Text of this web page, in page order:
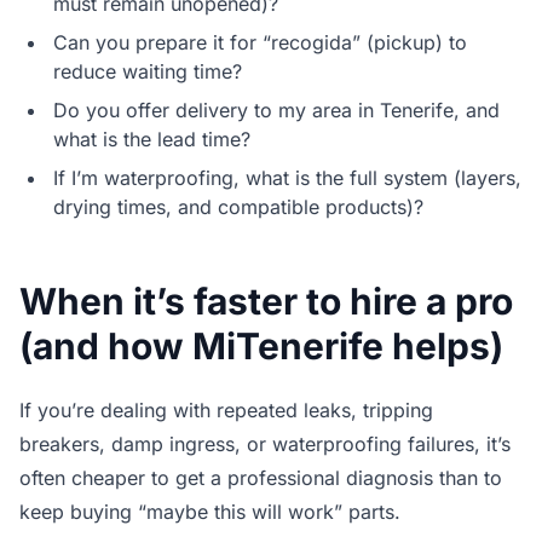
Can you prepare it for “recogida” (pickup) to
reduce waiting time?
Do you offer delivery to my area in Tenerife, and
what is the lead time?
If I’m waterproofing, what is the full system (layers,
drying times, and compatible products)?
When it’s faster to hire a pro
(and how MiTenerife helps)
If you’re dealing with repeated leaks, tripping
breakers, damp ingress, or waterproofing failures, it’s
often cheaper to get a professional diagnosis than to
keep buying “maybe this will work” parts.